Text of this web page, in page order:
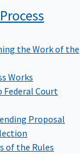
Process
the Work of the
Works
Federal Court
Proposal
of the Rules